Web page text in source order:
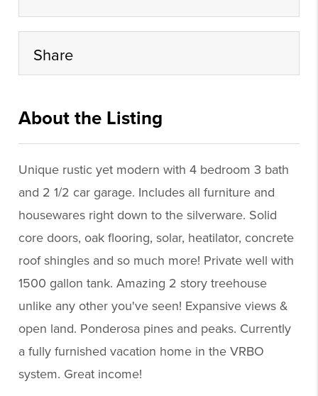
Share
About the Listing
Unique rustic yet modern with 4 bedroom 3 bath
and 2 1/2 car garage. Includes all furniture and
housewares right down to the silverware. Solid
core doors, oak flooring, solar, heatilator, concrete
roof shingles and so much more! Private well with
1500 gallon tank. Amazing 2 story treehouse
unlike any other you've seen! Expansive views &
open land. Ponderosa pines and peaks. Currently
a fully furnished vacation home in the VRBO
system. Great income!